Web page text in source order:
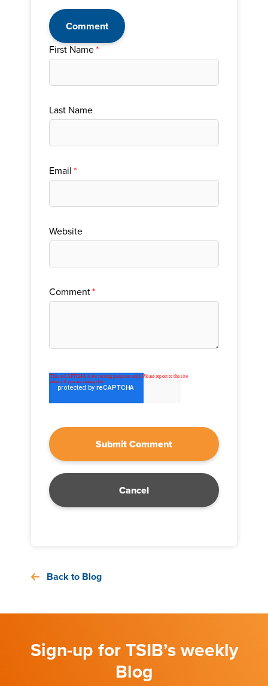
Comment
First Name*
Last Name
Email*
Website
Comment*
Cancel
Back to Blog
Sign-up for TSIB’s weekly
Blog